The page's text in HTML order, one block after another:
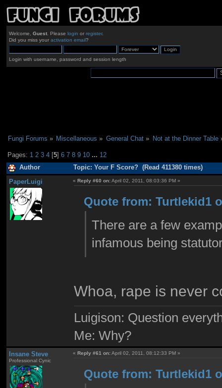
Welcome, Guest. Please login or register.
Did you miss your activation email?
Login with username, password and session length
Fungi Forums » Miscellaneous » General Chat» Not at the Dinner Table
Pages: 1 2 3 4 [5]6 7 8 9 10 ... 12
Author Topic: Your F Score? (Read 411380 times)
PaperLuigi «Reply #60 on:April 02, 2011, 08:03:36 PM »
Quote from: Turtlekid1
There are a few
infamous being
Whoa, rape is never
Luigison: Question
Me: Why?
Insane Steve
Professional Cynic
«Reply #61 on:April 02, 2011, 08:12:33 PM »
Quote from: Turtlekid1